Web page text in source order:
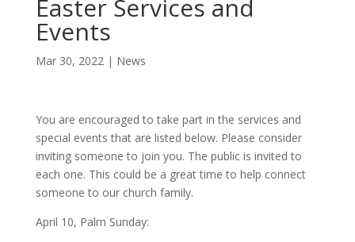
Easter Services and
Events
Mar 30, 2022 | News
You are encouraged to take part in the services and
special events that are listed below. Please consider
inviting someone to join you. The public is invited to
each one. This could be a great time to help connect
someone to our church family.
April 10, Palm Sunday: